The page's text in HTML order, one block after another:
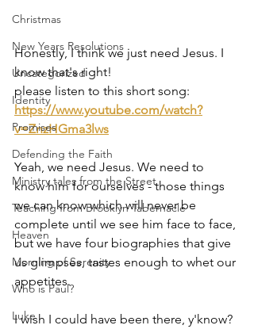
Christmas
New Years Resolutions
Uncategorized
Identity
Promises
Defending the Faith
Ministry tales from the Street
Teaching from Brooklyn Tabernacle
Heaven
Morning of Serenity
Who is Paul?
Luke
Honestly, I think we just need Jesus. I
know that's right!
please listen to this short song:
https://www.youtube.com/watch?
v=ZnzHGma3lws
Yeah, we need Jesus. We need to
know him for ourselves - those things
we can know which will never be
complete until we see him face to face,
but we have four biographies that give
us glimpses, tastes enough to whet our
appetites.
I wish I could have been there, y'know?